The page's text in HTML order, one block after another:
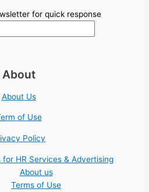
for quick response
About
About Us
of Use
Policy
HR Services & Advertising
About us
Terms of Use